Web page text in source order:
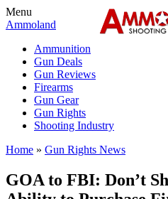
Menu
Ammoland
Ammunition
Gun Deals
Gun Reviews
Firearms
Gun Gear
Gun Rights
Shooting Industry
Home » Gun Rights News
GOA to FBI: Don’t